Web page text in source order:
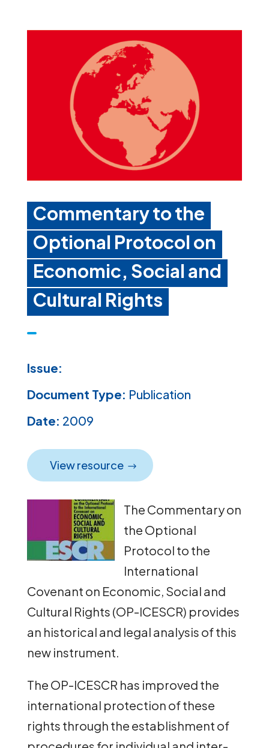
Commentary to the
Optional Protocol on
Economic, Social and
Cultural Rights
Issue:
Document Type: Publication
Date: 2009
View resource
The Commentary on
the Optional
Protocol to the
International
Covenant on Economic, Social and
Cultural Rights (OP-ICESCR) provides
an historical and legal analysis of this
new instrument.
The OP-ICESCR has improved the
international protection of these
rights through the establishment of